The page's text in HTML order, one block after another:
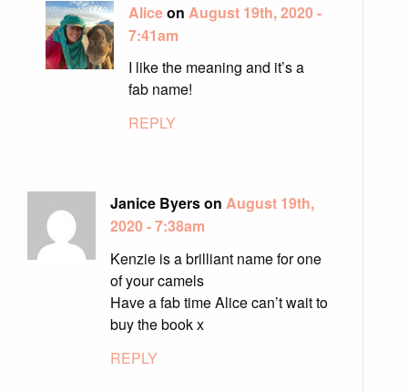
Aliceon August 19th, 2020 -
7:41am
I like the meaning and it’s a
fab name!
REPLY
Janice Byers on August 19th,
2020 - 7:38am
Kenzie is a brilliant name for one
of your camels
Have a fab time Alice can’t wait to
buy the book x
REPLY